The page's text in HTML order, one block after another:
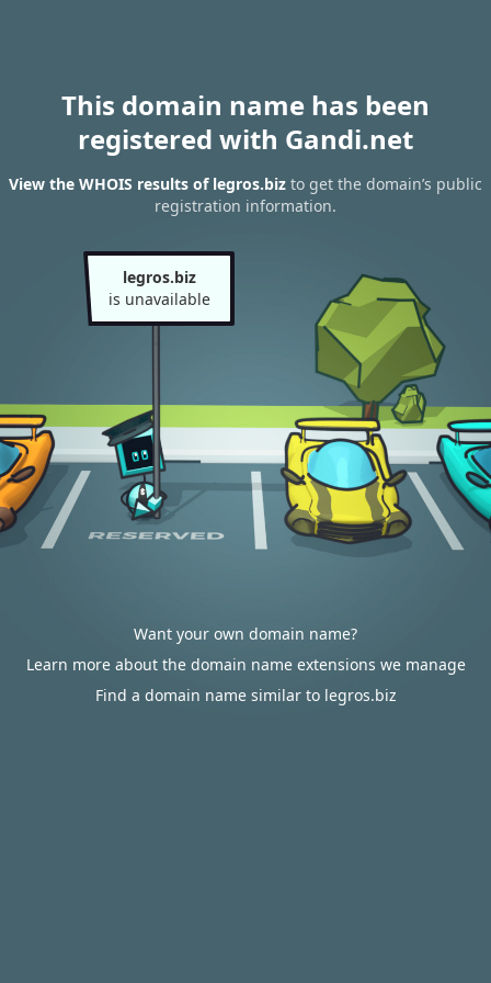
This domain name has been
registered with Gandi.net
View the WHOIS results of legros.biz to get the domain’s public
registration information.
legros.biz
is unavailable
Want your own domain name?
Learn more about the domain name extensions we manage
Find a domain name similar to legros.biz